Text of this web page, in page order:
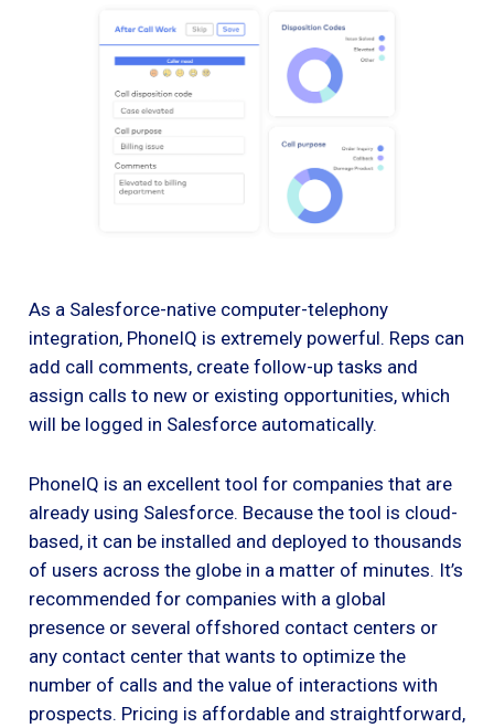
As a Salesforce-native computer-telephony
integration, PhoneIQ is extremely powerful. Reps can
add call comments, create follow-up tasks and
assign calls to new or existing opportunities, which
will be logged in Salesforce automatically.
PhoneIQ is an excellent tool for companies that are
already using Salesforce. Because the tool is cloud-
based, it can be installed and deployed to thousands
of users across the globe in a matter of minutes. It’s
recommended for companies with a global
presence or several offshored contact centers or
any contact center that wants to optimize the
number of calls and the value of interactions with
prospects. Pricing is affordable and straightforward,